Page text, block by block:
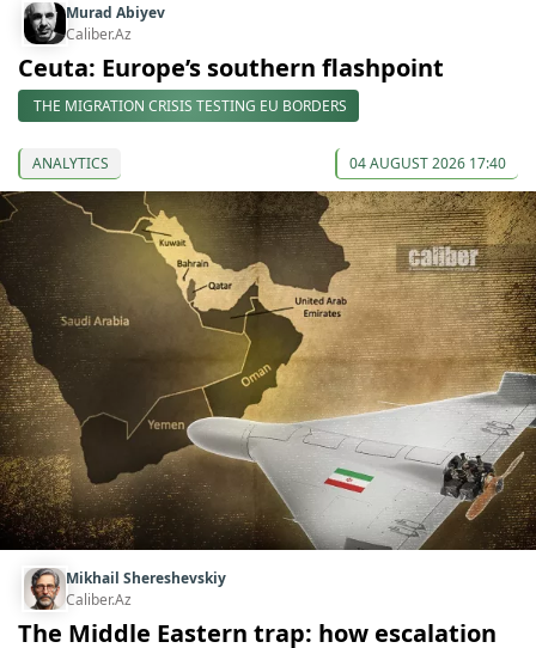
Murad Abiyev
Caliber.Az
Ceuta: Europe’s southern flashpoint
THE MIGRATION CRISIS TESTING EU BORDERS
ANALYTICS 04 AUGUST 2026 17:40
Mikhail Shereshevskiy
Caliber.Az
The Middle Eastern trap: how escalation